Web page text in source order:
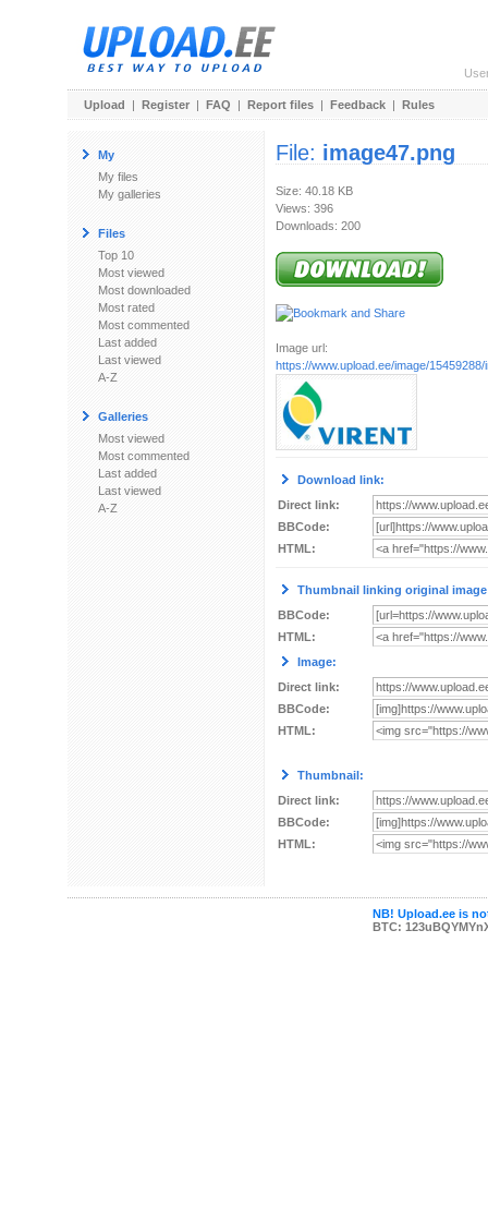
Upload | Register | FAQ | Report files | Feedback | Rules
My
My files
My galleries
Files
Top 10
Most viewed
Most downloaded
Most rated
Most commented
Last added
Last viewed
A-Z
Galleries
Most viewed
Most commented
Last added
Last viewed
A-Z
File: image47.png
Size: 40.18 KB
Views: 396
Downloads: 200
Image url:
https://www.upload.ee/image/15459288/
Download link:
Direct link:
BBCode:
HTML:
Thumbnail linking original
BBCode:
HTML:
Image:
Direct link:
BBCode:
HTML:
Thumbnail:
Direct link:
BBCode:
HTML:
NB! Upload.ee is
BTC: